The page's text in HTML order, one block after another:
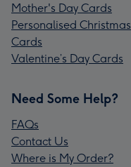
Mother's Day Cards
Personalised Christmas
Cards
Valentine’s Day Cards
Need Some Help?
FAQs
Contact Us
Where is My Order?